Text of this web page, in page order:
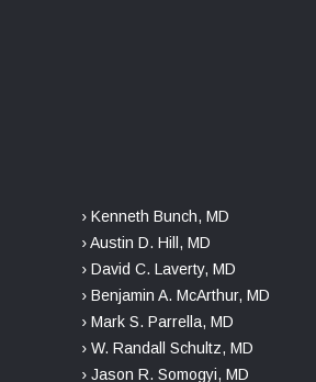
› Kenneth Bunch, MD
› Austin D. Hill, MD
› David C. Laverty, MD
› Benjamin A. McArthur, MD
› Mark S. Parrella, MD
› W. Randall Schultz, MD
› Jason R. Somogyi, MD